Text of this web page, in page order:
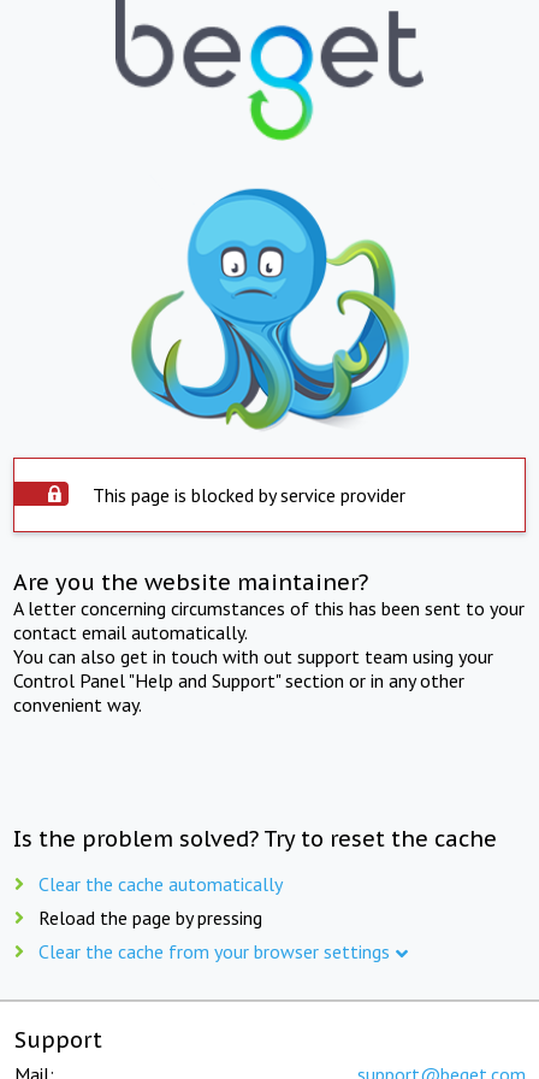
This page is blocked by service provider
Are you the website maintainer?
A letter concerning circumstances of this has been sent to your
contact email automatically.
You can also get in touch with out support team using your
Control Panel "Help and Support" section or in any other
convenient way.
Is the problem solved? Try to reset the cache
Clear the cache automatically
Reload the page by pressing
Clear the cache from your browser settings
Support
Mail: support@beget.com